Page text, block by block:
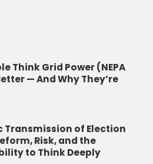
Think Grid Power (NEPA
— And Why They’re
Transmission of Election
Risk, and the
to Think Deeply